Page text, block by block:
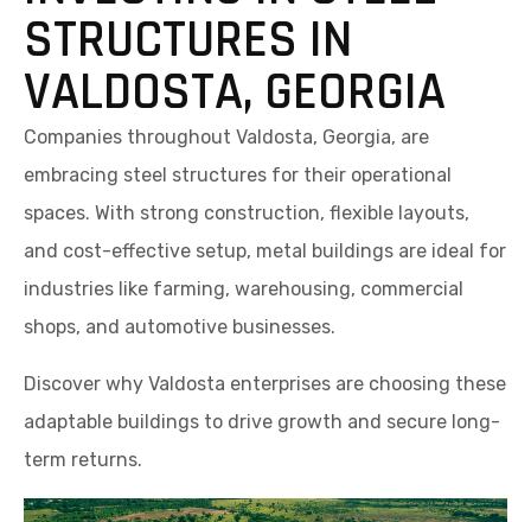
STRUCTURES IN
VALDOSTA, GEORGIA
Companies throughout Valdosta, Georgia, are
embracing steel structures for their operational
spaces. With strong construction, flexible layouts,
and cost-effective setup, metal buildings are ideal for
industries like farming, warehousing, commercial
shops, and automotive businesses.
Discover why Valdosta enterprises are choosing these
adaptable buildings to drive growth and secure long-
term returns.